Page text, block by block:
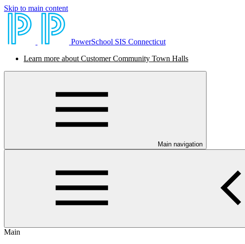
Skip to main content
PowerSchool SIS Connecticut
Learn more about Customer Community Town Halls
Main navigation
Main